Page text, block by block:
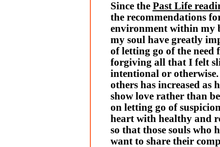
Since the Past Life
the recommendations
environment within my
my soul have greatly
of letting go of the need
forgiving all that I felt
intentional or otherwise.
others has increased as
show love rather than
on letting go of
heart with healthy and
so that those souls who
want to share their